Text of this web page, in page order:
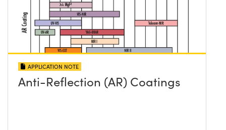
APPLICATION NOTE
Anti-Reflection (AR) Coatings